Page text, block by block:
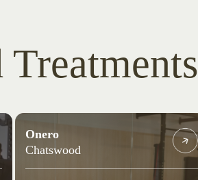
Onero
Chatswood